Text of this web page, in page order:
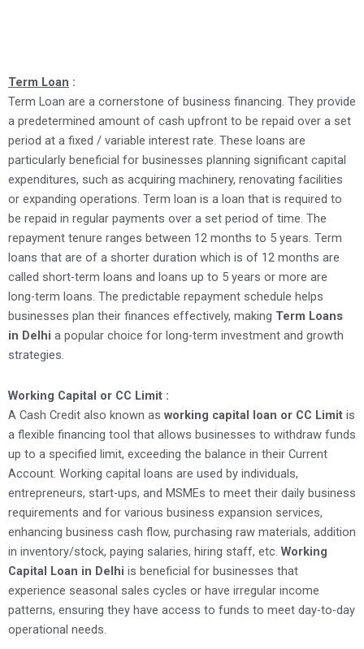
Term Loan :
Term Loan are a cornerstone of business financing. They provide
a predetermined amount of cash upfront to be repaid over a set
period at a fixed / variable interest rate. These loans are
particularly beneficial for businesses planning significant capital
expenditures, such as acquiring machinery, renovating facilities
or expanding operations. Term loan is a loan that is required to
be repaid in regular payments over a set period of time. The
repayment tenure ranges between 12 months to 5 years. Term
loans that are of a shorter duration which is of 12 months are
called short-term loans and loans up to 5 years or more are
long-term loans. The predictable repayment schedule helps
businesses plan their finances effectively, making Term Loans
in Delhi a popular choice for long-term investment and growth
strategies.
Working Capital or CC Limit :
A Cash Credit also known as working capital loan or CC Limit is
a flexible financing tool that allows businesses to withdraw funds
up to a specified limit, exceeding the balance in their Current
Account. Working capital loans are used by individuals,
entrepreneurs, start-ups, and MSMEs to meet their daily business
requirements and for various business expansion services,
enhancing business cash flow, purchasing raw materials, addition
in inventory/stock, paying salaries, hiring staff, etc. Working
Capital Loan in Delhi is beneficial for businesses that
experience seasonal sales cycles or have irregular income
patterns, ensuring they have access to funds to meet day-to-day
operational needs.